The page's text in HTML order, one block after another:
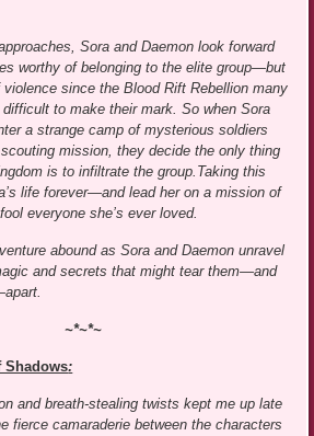
Sora and Daemon look forward
worthy of belonging to the elite group—but
since the Blood Rift Rebellion many
difficult to make their mark. So when Sora
a strange camp of mysterious soldiers
mission, they decide the only thing
is to infiltrate the group.Taking this
life forever—and lead her on a mission of
everyone she’s ever loved.
abound as Sora and Daemon unravel
and secrets that might tear them—and
~*~*~
Shadows:
and breath-stealing twists kept me up late
fierce camaraderie between the characters